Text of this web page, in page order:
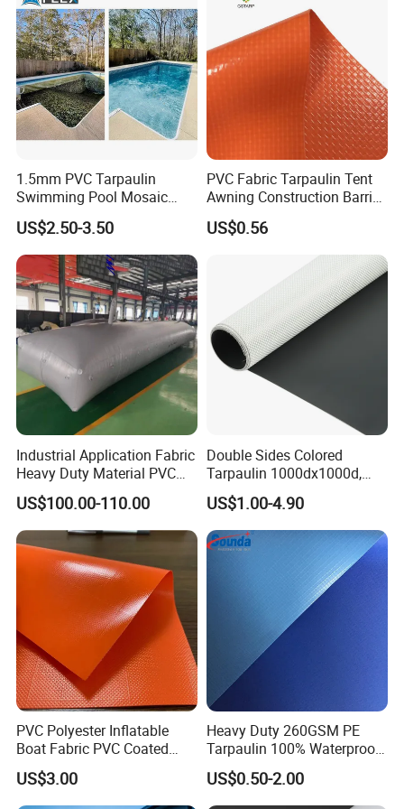
1.5mm PVC Tarpaulin
Swimming Pool Mosaic
Type Bottom Liner Piscina
US$2.50-3.50
PVC Fabric Tarpaulin Tent
Awning Construction Barrier
Polyester Vinyl Coated
Nylon Fabric Heavy Duty
PVC Truck Tarpaulin with
US$0.56
Industrial Application Fabric
Heavy Duty Material PVC
Water Tank
US$100.00-110.00
Double Sides Colored
Tarpaulin 1000dx1000d,
30X32, 800GSM Coated
Fabric
US$1.00-4.90
PVC Polyester Inflatable
Boat Fabric PVC Coated
Tarpaulin Fabric for
Inflatable Boat
US$3.00
Heavy Duty 260GSM PE
Tarpaulin 100% Waterproof
Laminated PE Tarpaulin
10mil Thickness
US$0.50-2.00